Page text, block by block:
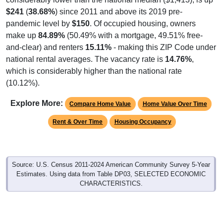
$241 (38.68%) since 2011 and above its 2019 pre-
pandemic level by $150. Of occupied housing, owners
make up 84.89% (50.49% with a mortgage, 49.51% free-
and-clear) and renters 15.11% - making this ZIP Code under
national rental averages. The vacancy rate is 14.76%,
which is considerably higher than the national rate
(10.12%).
Explore More: Compare Home Value Home Value Over Time
Rent & Over Time Housing Occupancy
Source: U.S. Census 2011-2024 American Community Survey 5-Year
Estimates. Using data from Table DP03, SELECTED ECONOMIC
CHARACTERISTICS.